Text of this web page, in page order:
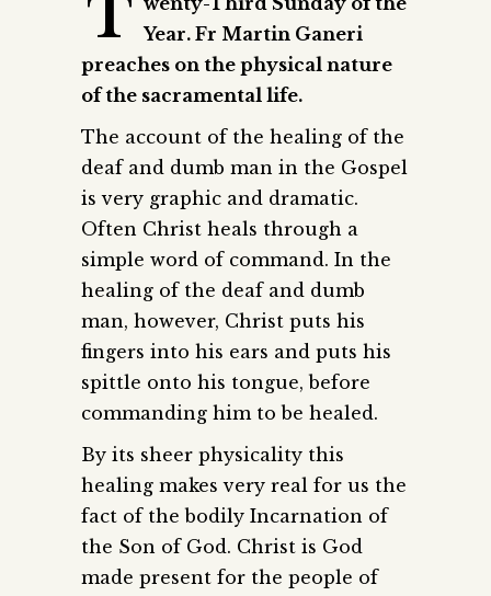
T Year. Fr Martin Ganeri
preaches on the physical nature
of the sacramental life.
The account of the healing of the
deaf and dumb man in the Gospel
is very graphic and dramatic.
Often Christ heals through a
simple word of command. In the
healing of the deaf and dumb
man, however, Christ puts his
fingers into his ears and puts his
spittle onto his tongue, before
commanding him to be healed.
By its sheer physicality this
healing makes very real for us the
fact of the bodily Incarnation of
the Son of God. Christ is God
made present for the people of